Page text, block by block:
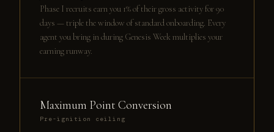
Phase I recruits earn you 1% of their gross activity for 90
days — triple the window of standard onboarding. Every
agent you bring in during Genesis Week multiplies your
earning runway.
Maximum Point Conversion
Pre-ignition ceiling